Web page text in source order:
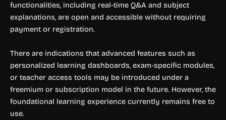
functionalities, including real-time Q&A and subject
explanations, are open and accessible without requiring
payment or registration.
There are indications that advanced features such as
personalized learning dashboards, exam-specific modules,
or teacher access tools may be introduced under a
freemium or subscription model in the future. However, the
foundational learning experience currently remains free to
use.